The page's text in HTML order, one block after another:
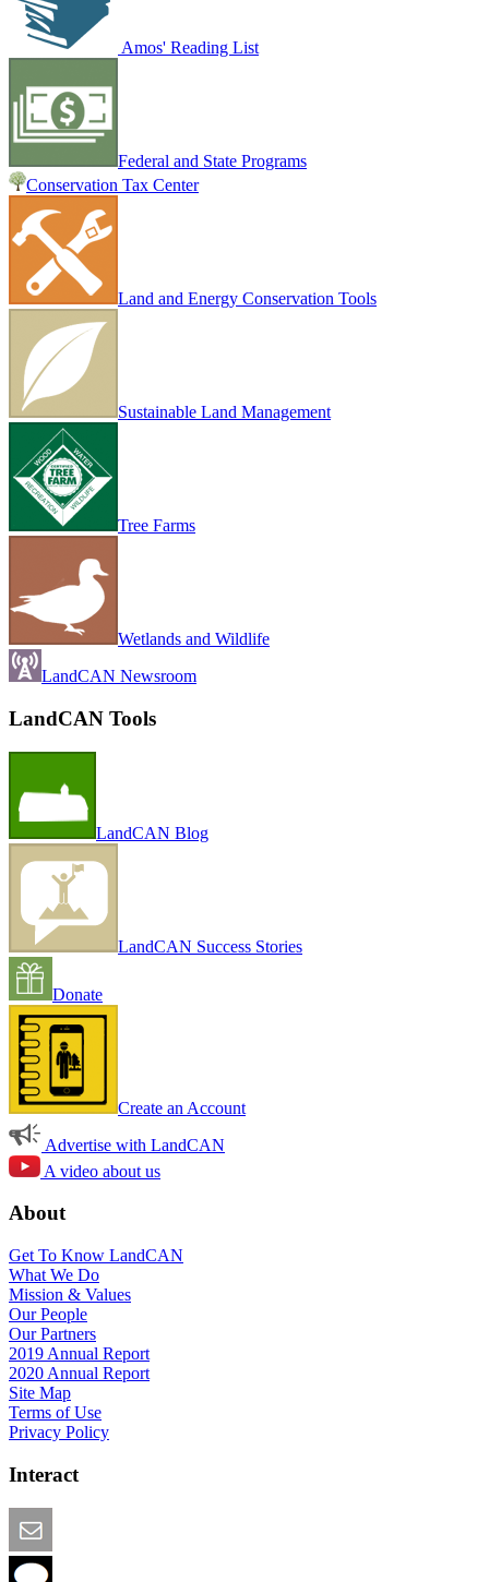
Amos' Reading List
Federal and State Programs
Conservation Tax Center
Land and Energy Conservation Tools
Sustainable Land Management
Tree Farms
Wetlands and Wildlife
LandCAN Newsroom
LandCAN Tools
LandCAN Blog
LandCAN Success Stories
Donate
Create an Account
Advertise with LandCAN
A video about us
About
Get To Know LandCAN
What We Do
Mission & Values
Our People
Our Partners
2019 Annual Report
2020 Annual Report
Site Map
Terms of Use
Privacy Policy
Interact